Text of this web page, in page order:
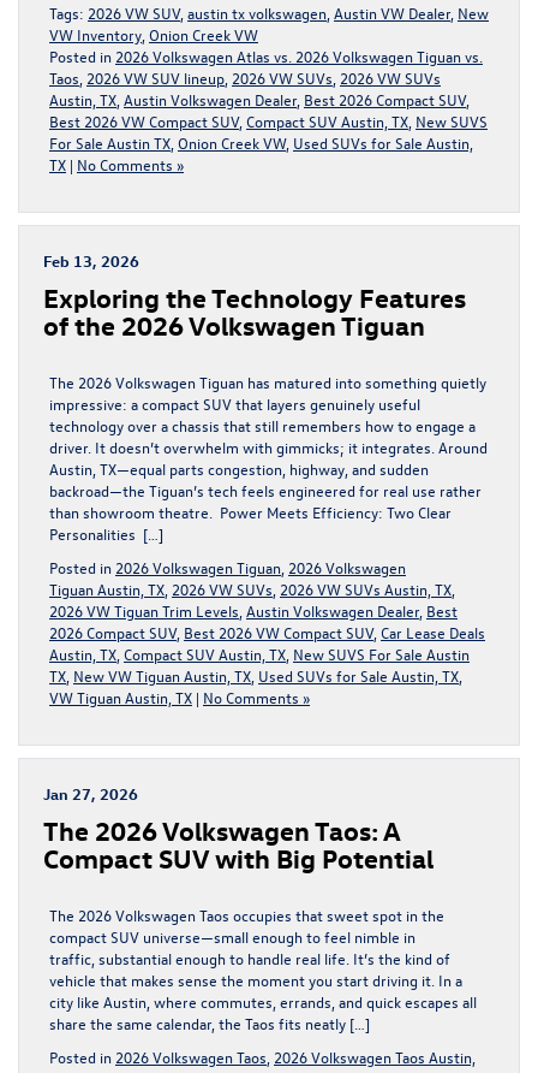
Tags: 2026 VW SUV, austin tx volkswagen Austin VW Dealer, New
VW Inventory Onion Creek VW
Posted in 2026 Volkswagen Atlas vs. 2026 Volkswagen Tiguan vs.
Taos 2026 VW SUV lineup 2026 VW SUVs 2026 VW SUVs
Austin, TX Austin Volkswagen Dealer, Best 2026 Compact SUV,
Best 2026 VW Compact SUV, Compact SUV Austin, TX New SUVS
For Sale Austin TX Onion Creek VW, Used SUVs for Sale Austin,
TX | No Comments »
Feb 13, 2026
Exploring the Technology Features
of the 2026 Volkswagen Tiguan
The 2026 Volkswagen Tiguan has matured into something quietly
impressive: a compact SUV that layers genuinely useful
technology over a chassis that still remembers how to engage a
driver. It doesn’t overwhelm with gimmicks; it integrates. Around
Austin, TX—equal parts congestion, highway, and sudden
backroad—the Tiguan’s tech feels engineered for real use rather
than showroom theatre. Power Meets Efficiency: Two Clear
Personalities […]
Posted in 2026 Volkswagen Tiguan 2026 Volkswagen
Tiguan Austin, TX 2026 VW SUVs 2026 VW SUVs Austin, TX
2026 VW Tiguan Trim Levels Austin Volkswagen Dealer, Best
2026 Compact SUV, Best 2026 VW Compact SUV, Car Lease Deals
Austin, TX Compact SUV Austin, TX New SUVS For Sale Austin
TX New VW Tiguan Austin, TX Used SUVs for Sale Austin, TX
VW Tiguan Austin, TX | No Comments »
Jan 27, 2026
The 2026 Volkswagen Taos: A
Compact SUV with Big Potential
The 2026 Volkswagen Taos occupies that sweet spot in the
compact SUV universe—small enough to feel nimble in
traffic, substantial enough to handle real life. It’s the kind of
vehicle that makes sense the moment you start driving it. In a
city like Austin, where commutes, errands, and quick escapes all
share the same calendar, the Taos fits neatly […]
Posted in 2026 Volkswagen Taos 2026 Volkswagen Taos Austin,